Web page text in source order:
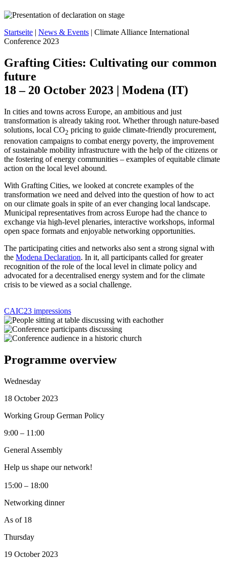
Startseite | News & Events | Climate Alliance International
Conference 2023
Grafting Cities: Cultivating our common
future
18 – 20 October 2023 | Modena (IT)
In cities and towns across Europe, an ambitious and just
transformation is already taking root. Whether through nature-based
solutions, local CO2 pricing to guide climate-friendly procurement,
renovation campaigns to combat energy poverty, the improvement
of sustainable mobility infrastructure with the help of the citizens or
the fostering of energy communities – examples of equitable climate
action on the local level abound.
With Grafting Cities, we looked at concrete examples of the
transformation we need and delved into the question of how to act
on our climate goals in spite of an ever changing local landscape.
Municipal representatives from across Europe had the chance to
exchange via high-level plenaries, interactive workshops, informal
open space formats and enjoyable networking opportunities.
The participating cities and networks also sent a strong signal with
the Modena Declaration. In it, all participants called for greater
recognition of the role of the local level in climate policy and
advocated for a decentralised energy system and for the climate
crisis to be viewed as a social challenge.
CAIC23 impressions
Programme overview
Wednesday
18 October 2023
Working Group German Policy
9:00 – 11:00
General Assembly
Help us shape our network!
15:00 – 18:00
Networking dinner
As of 18
Thursday
19 October 2023